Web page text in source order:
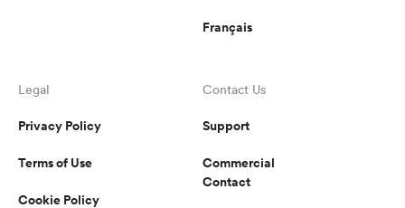
Français
Legal
Privacy Policy
Terms of Use
Cookie Policy
Contact Us
Support
Commercial
Contact